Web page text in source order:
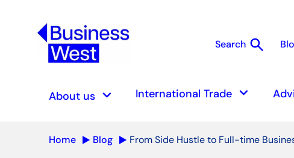
Search search
About us keyboard_arrow_down International Trade keyboard_arrow_down
Home Blog From Side Hustle to Full-time